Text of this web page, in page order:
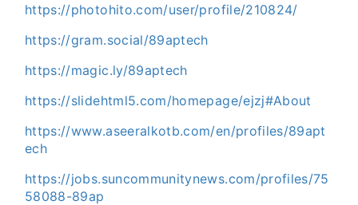
https://photohito.com/user/profile/210824/
https://gram.social/89aptech
https://magic.ly/89aptech
https://slidehtml5.com/homepage/ejzj#About
https://www.aseeralkotb.com/en/profiles/89apt
ech
https://jobs.suncommunitynews.com/profiles/75
58088-89ap